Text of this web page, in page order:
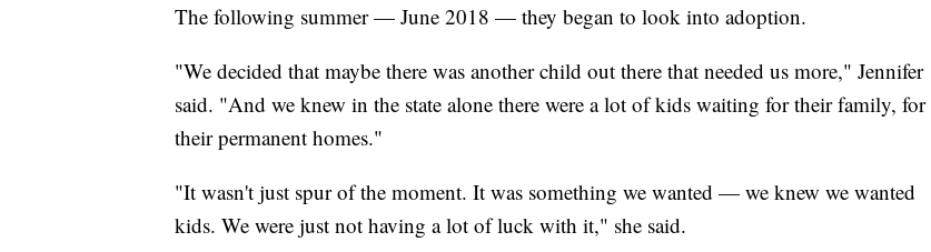
The following summer — June 2018 — they began to look into adoption.
"We decided that maybe there was another child out there that needed us more," Jennifer
said. "And we knew in the state alone there were a lot of kids waiting for their family, for
their permanent homes."
"It wasn't just spur of the moment. It was something we wanted — we knew we wanted
kids. We were just not having a lot of luck with it," she said.